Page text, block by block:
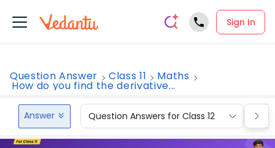
Sign In
Question Answer Class 11 Maths
How do you find the derivative...
Answer Question Answers for Class 12